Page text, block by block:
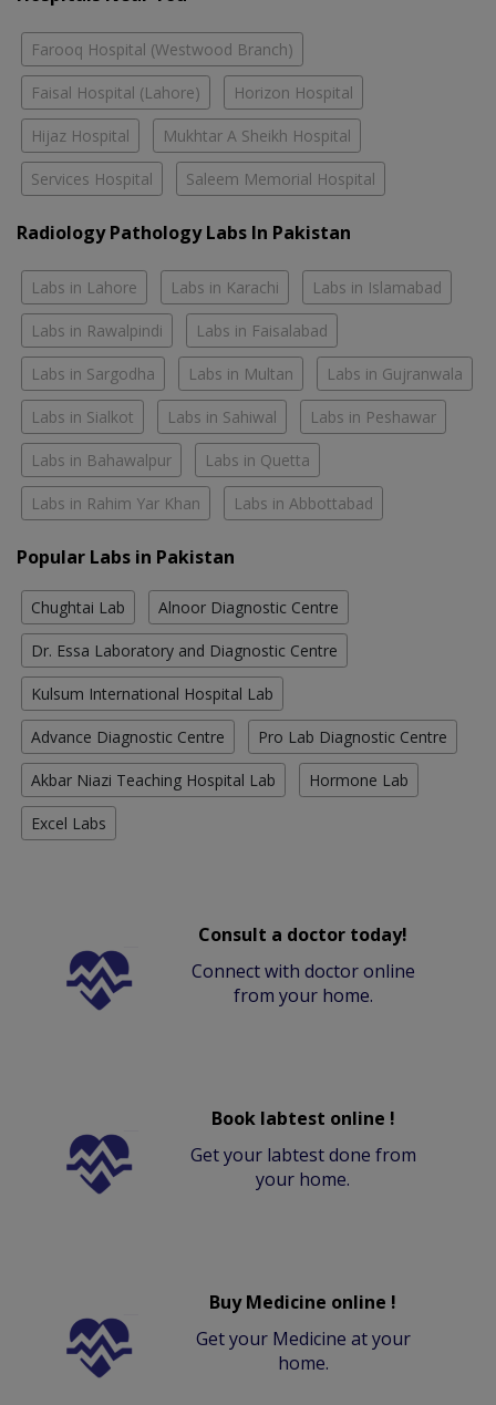
Farooq Hospital (Westwood Branch)
Faisal Hospital (Lahore) Horizon Hospital
Hijaz Hospital Mukhtar A Sheikh Hospital
Services Hospital Saleem Memorial Hospital
Radiology Pathology Labs In Pakistan
Labs in Lahore Labs in Karachi Labs in Islamabad
Labs in Rawalpindi Labs in Faisalabad
Labs in Sargodha Labs in Multan Labs in Gujranwala
Labs in Sialkot Labs in Sahiwal Labs in Peshawar
Labs in Bahawalpur Labs in Quetta
Labs in Rahim Yar Khan Labs in Abbottabad
Popular Labs in Pakistan
Chughtai Lab Alnoor Diagnostic Centre
Dr. Essa Laboratory and Diagnostic Centre
Kulsum International Hospital Lab
Advance Diagnostic Centre Pro Lab Diagnostic Centre
Akbar Niazi Teaching Hospital Lab Hormone Lab
Excel Labs
Consult a doctor today!
Connect with doctor online
from your home.
Book labtest online !
Get your labtest done from
your home.
Buy Medicine online !
Get your Medicine at your
home.